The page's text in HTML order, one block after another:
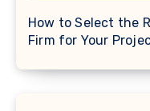
How to Select the
Firm for Your